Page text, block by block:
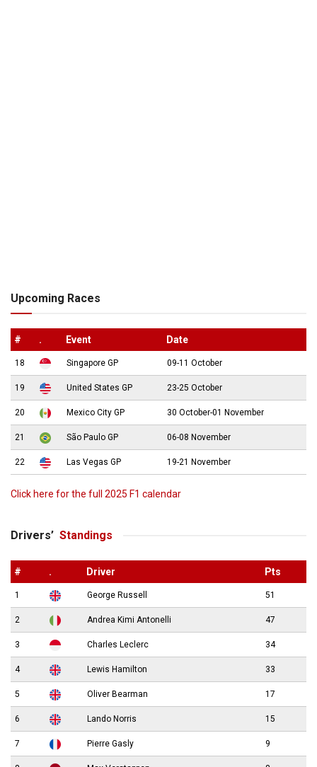
Upcoming Races
# . Event Date
18 Singapore GP 09-11 October
19 United States GP 23-25 October
20 Mexico City GP 30 October-01 November
21 São Paulo GP 06-08 November
22 Las Vegas GP 19-21 November
Click here for the full 2025 F1 calendar
Drivers’ Standings
# . Driver Pts
1 George Russell 51
2 Andrea Kimi Antonelli 47
3 Charles Leclerc 34
4 Lewis Hamilton 33
5 Oliver Bearman 17
6 Lando Norris 15
7 Pierre Gasly 9